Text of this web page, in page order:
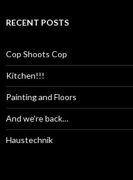
RECENT POSTS
Cop Shoots Cop
Kitchen!!!
Painting and Floors
And we’re back…
Haustechnik